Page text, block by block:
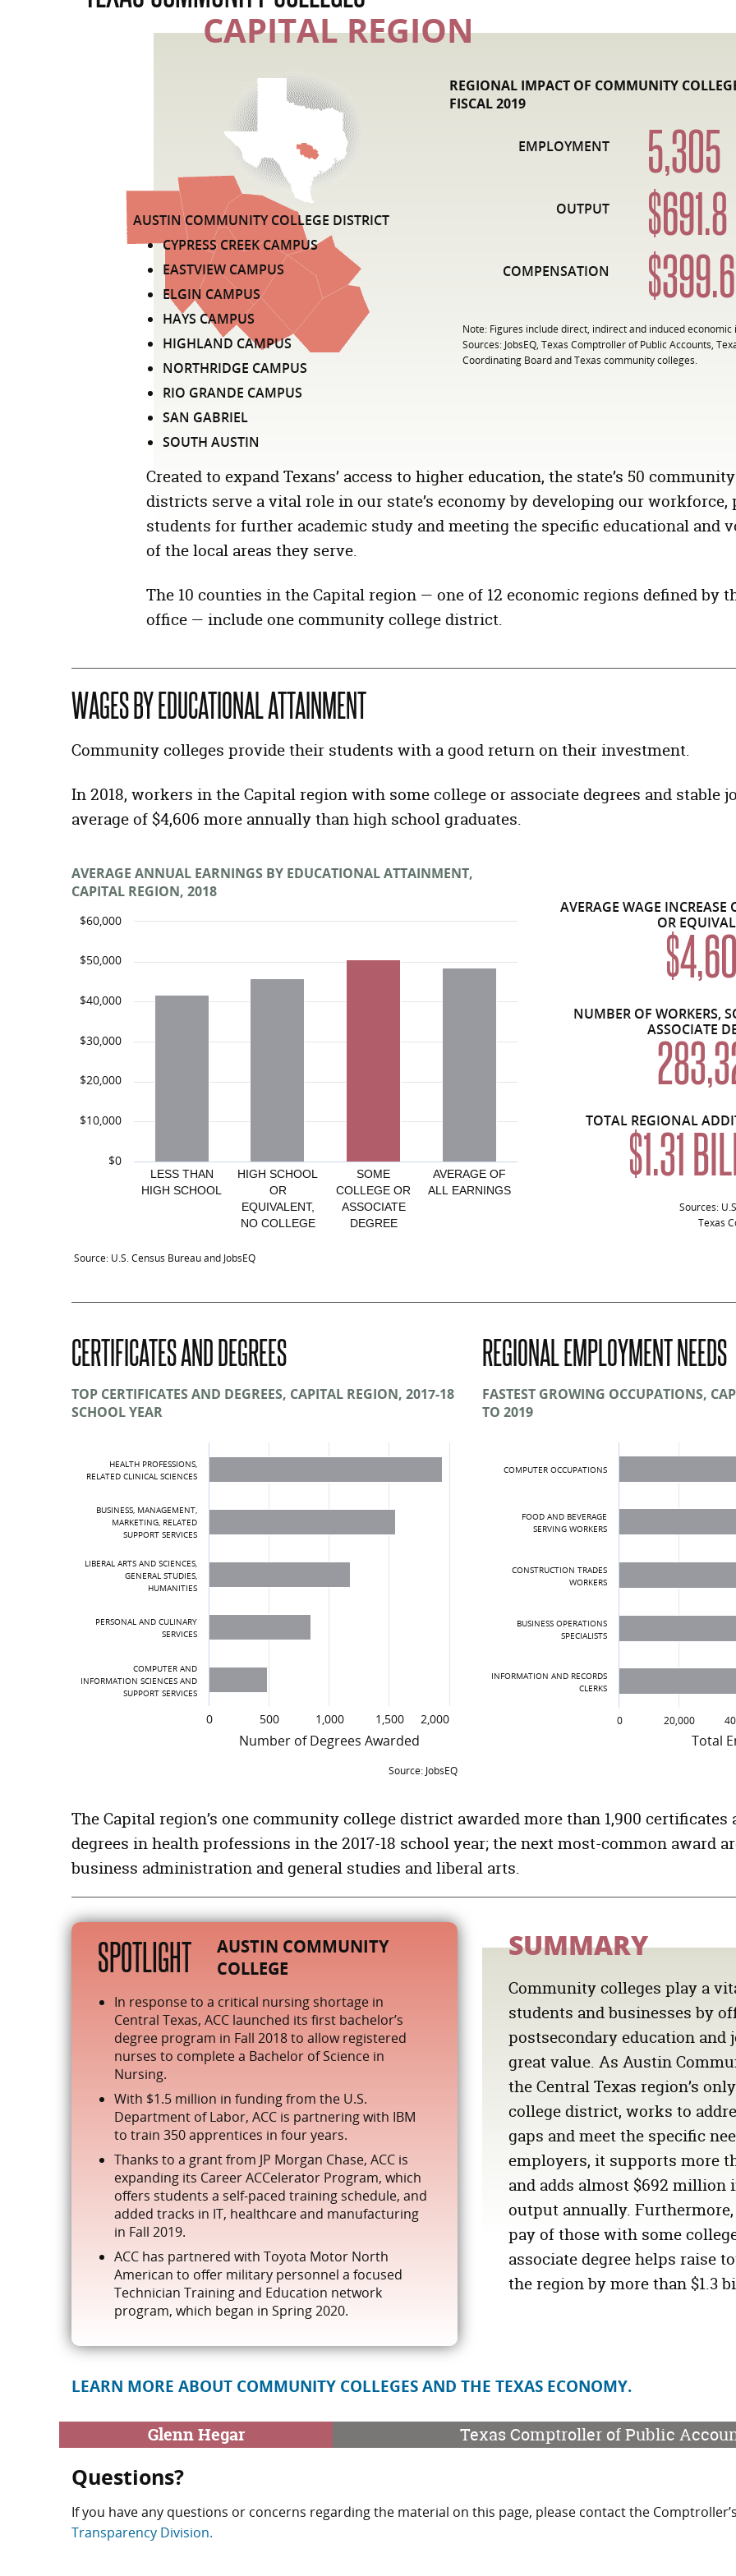
CAPITAL REGION
Created to expand Texans’ access to higher education, the state’s 50
districts serve a vital role in our state’s economy by developing our workforce,
students for further academic study and meeting the specific educational and
of the local areas they serve.
The 10 counties in the Capital region — one of 12 economic regions defined by
office — include one community college district.
LIST OF COMMUNITY COLLEGE DISTRICTS IN THE CAPITAL REGION
AUSTIN COMMUNITY COLLEGE DISTRICT
CYPRESS CREEK CAMPUS
EASTVIEW CAMPUS
ELGIN CAMPUS
HAYS CAMPUS
HIGHLAND CAMPUS
NORTHRIDGE CAMPUS
RIO GRANDE CAMPUS
SAN GABRIEL
SOUTH AUSTIN
REGIONAL IMPACT OF COMMUNITY
FISCAL 2019
EMPLOYMENT 5,305
OUTPUT $691.8
COMPENSATION $399.6
Note: Figures include direct, indirect and induced economic
Sources: JobsEQ, Texas Comptroller of Public Accounts,
Coordinating Board and Texas community colleges.
WAGES BY EDUCATIONAL ATTAINMENT
Community colleges provide their students with a good return on their investment.
In 2018, workers in the Capital region with some college or associate degrees and stable
average of $4,606 more annually than high school graduates.
AVERAGE ANNUAL EARNINGS BY EDUCATIONAL ATTAINMENT,
CAPITAL REGION, 2018
LESS THAN
HIGH SCHOOL
HIGH SCHOOL
OR
EQUIVALENT,
NO COLLEGE
SOME
COLLEGE OR
ASSOCIATE
DEGREE
AVERAGE OF
ALL EARNINGS
$0
$10,000
$20,000
$30,000
$40,000
$50,000
$60,000
Average Annual Earnings by Educational Attainment, Capital Region and Texas,
High school or equivalent, no college $45,878
Bachelor’s degree or advanced degree
Educational attainment not available
Total $48,423
Average overall: $48,423
Source: U.S. Census Bureau and JobsEQ
AVERAGE WAGE INCREASE
OR
NUMBER OF WORKERS,
ASSOCIATE
TOTAL REGIONAL
$1.31
Sources:
Texas
CERTIFICATES AND DEGREES
TOP CERTIFICATES AND DEGREES, CAPITAL REGION, 2017-18
SCHOOL YEAR
Number of Degrees Awarded
HEALTH PROFESSIONS,
RELATED CLINICAL SCIENCES
BUSINESS, MANAGEMENT,
MARKETING, RELATED
SUPPORT SERVICES
LIBERAL ARTS AND SCIENCES,
GENERAL STUDIES,
HUMANITIES
PERSONAL AND CULINARY
SERVICES
COMPUTER AND
INFORMATION SCIENCES AND
SUPPORT SERVICES
0 500 1,000 1,500 2,000
Top 10 Certificates and Degree Awards, Capital Region Community Colleges,
Certificates and Degrees
Health Professions and Related Clinical Sciences
Business, Management, Marketing, and Related Support Services
Computer and Information Sciences and Support Services
Source: JobsEQ
REGIONAL EMPLOYMENT NEEDS
FASTEST GROWING OCCUPATIONS,
TO 2019
Total
COMPUTER OCCUPATIONS
FOOD AND BEVERAGE
SERVING WORKERS
CONSTRUCTION TRADES
WORKERS
BUSINESS OPERATIONS
SPECIALISTS
INFORMATION AND RECORDS
CLERKS
0 20,000
Top Occupations in the
Occupation
OCUPACIONES INFORMÁTICAS
TRABAJADORES DEL SERVICIO DE ALIMENTOS Y
The Capital region’s one community college district awarded more than 1,900 certificates
degrees in health professions in the 2017-18 school year; the next most-common award
business administration and general studies and liberal arts.
SPOTLIGHT
AUSTIN COMMUNITY
COLLEGE
In response to a critical nursing shortage in
Central Texas, ACC launched its first bachelor’s
degree program in Fall 2018 to allow registered
nurses to complete a Bachelor of Science in
Nursing.
With $1.5 million in funding from the U.S.
Department of Labor, ACC is partnering with IBM
to train 350 apprentices in four years.
Thanks to a grant from JP Morgan Chase, ACC is
expanding its Career ACCelerator Program, which
offers students a self-paced training schedule, and
added tracks in IT, healthcare and manufacturing
in Fall 2019.
ACC has partnered with Toyota Motor North
American to offer military personnel a focused
Technician Training and Education network
program, which began in Spring 2020.
SUMMARY
Community colleges play a
students and businesses by
postsecondary education and
great value. As Austin
the Central Texas region’s
college district, works to
gaps and meet the specific
employers, it supports more
and adds almost$692 million
output annually.
pay of those with some
associate degree helps raise
the region by more than$1.3
LEARN MORE ABOUT COMMUNITY COLLEGES AND THE TEXAS ECONOMY.
Glenn Hegar Texas Comptroller of Public
Questions?
If you have any questions or concerns regarding the material on this page, please contact the Comptroller’s
Transparency Division.